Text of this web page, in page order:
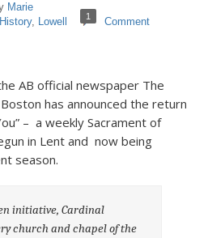
Marie
History, Lowell 1 Comment
AB official newspaper The
has announced the return
– a weekly Sacrament of
in Lent and now being
season.
initiative, Cardinal
church and chapel of the